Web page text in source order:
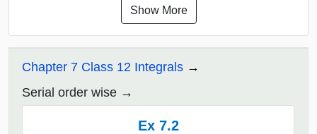
Show More
Chapter 7 Class 12 Integrals
Serial order wise
Ex 7.2